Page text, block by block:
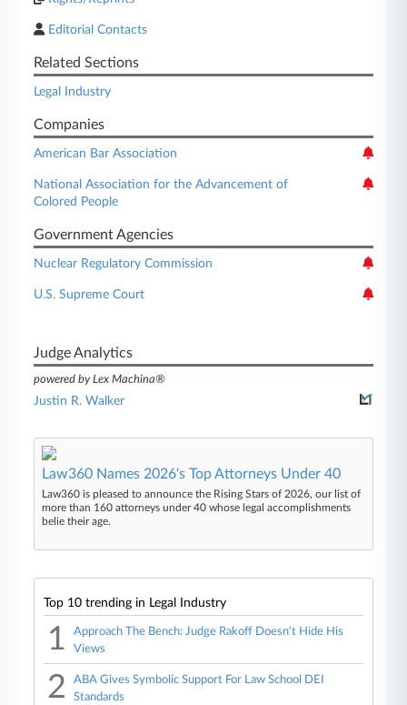
Editorial Contacts
Related Sections
Legal Industry
Companies
American Bar Association
National Association for the Advancement of
Colored People
Government Agencies
Nuclear Regulatory Commission
U.S. Supreme Court
Judge Analytics
powered by Lex Machina®
Justin R. Walker
Law360 Names 2026's Top Attorneys Under 40
Law360 is pleased to announce the Rising Stars of 2026, our list of
more than 160 attorneys under 40 whose legal accomplishments
belie their age.
Top 10 trending in Legal Industry
1
Approach The Bench: Judge Rakoff Doesn't Hide His
Views
2
ABA Gives Symbolic Support For Law School DEI
Standards